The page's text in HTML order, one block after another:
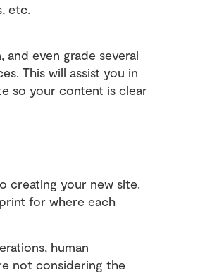
etc.
even grade several
This will assist you in
so your content is clear
creating your new site.
for where each
human
not considering the